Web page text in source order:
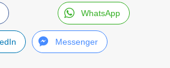
WhatsApp
Messenger